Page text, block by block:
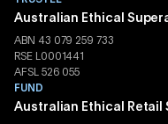
Australian Ethical
ABN 43 079 259 733
RSE L0001441
AFSL 526 055
FUND
Australian Ethical Retail